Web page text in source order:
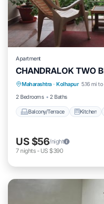
Apartment
CHANDRALOK TWO
Maharashtra · Kolhapur 5.16 mi
2 Bedrooms
2 Baths
Balcony/Terrace Kitchen
Balcony/Terrace
US $56/night
7 nights- US $390